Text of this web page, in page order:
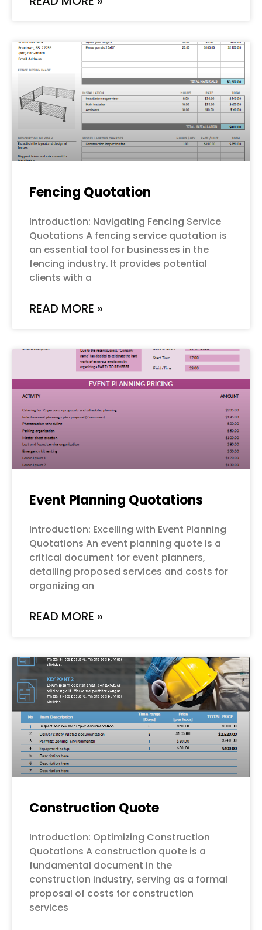
Fencing Quotation
Introduction: Navigating Fencing Service
Quotations A fencing service quotation is
an essential tool for businesses in the
fencing industry. It provides potential
clients with a
READ MORE »
Event Planning Quotations
Introduction: Excelling with Event Planning
Quotations An event planning quote is a
critical document for event planners,
detailing proposed services and costs for
organizing an
READ MORE »
Construction Quote
Introduction: Optimizing Construction
Quotations A construction quote is a
fundamental document in the
construction industry, serving as a formal
proposal of costs for construction
services